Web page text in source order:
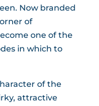
Now branded
of
one of the
in which to
of the
attractive